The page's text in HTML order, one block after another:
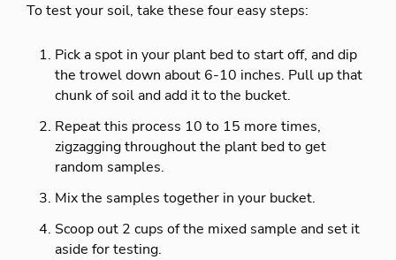
To test your soil, take these four easy steps:
Pick a spot in your plant bed to start off, and dip
the trowel down about 6-10 inches. Pull up that
chunk of soil and add it to the bucket.
Repeat this process 10 to 15 more times,
zigzagging throughout the plant bed to get
random samples.
Mix the samples together in your bucket.
Scoop out 2 cups of the mixed sample and set it
aside for testing.